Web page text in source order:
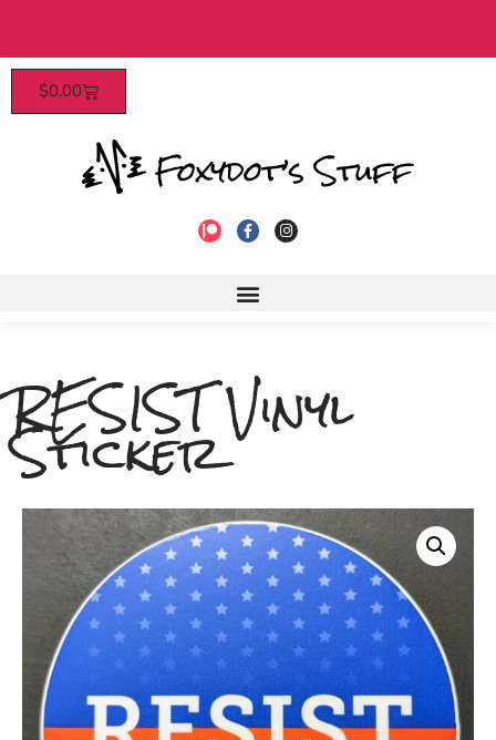
$0.00
RESIST Vinyl
Sticker